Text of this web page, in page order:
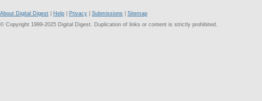
About Digital Digest Help Privacy Submissions
Sitemap
© Copyright 1999-2025 Digital Digest. Duplication of links or content is strictly prohibited.